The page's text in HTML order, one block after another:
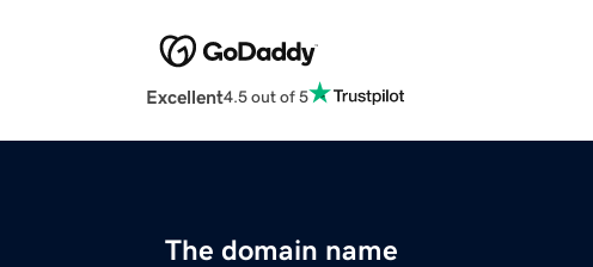
Excellent4.5 out of 5
The domain name